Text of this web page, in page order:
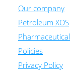
Our company
Petroleum XOS
Policies
Privacy Policy